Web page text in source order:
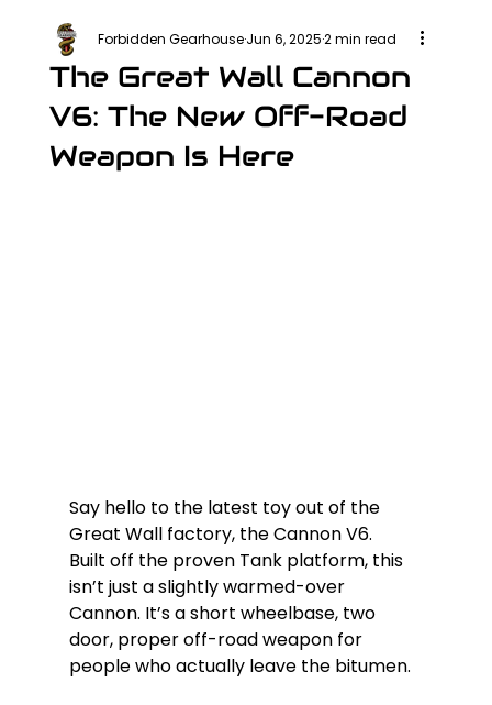
The Great Wall Cannon
V6: The New Off-Road
Weapon Is Here
Forbidden GearhouseJun 6, 20252 min read
Say hello to the latest toy out of the
Great Wall factory, the Cannon V6.
Built off the proven Tank platform, this
isn’t just a slightly warmed-over
Cannon. It’s a short wheelbase, two
door, proper off-road weapon for
people who actually leave the bitumen.